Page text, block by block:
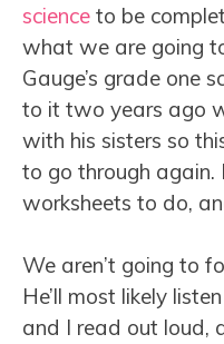
science to be
what we are going
Gauge’s grade one
to it two years ago
with his sisters so
to go through
worksheets to do,
We aren’t going to
He’ll most likely
and I read out loud,